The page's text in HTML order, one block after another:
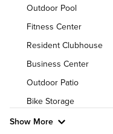
Utilities
Air Conditioned
High Speed WiFi
Pet Friendly Pet Policy
Outdoor Pool
Fitness Center
Resident Clubhouse
Business Center
Outdoor Patio
Bike Storage
Show More